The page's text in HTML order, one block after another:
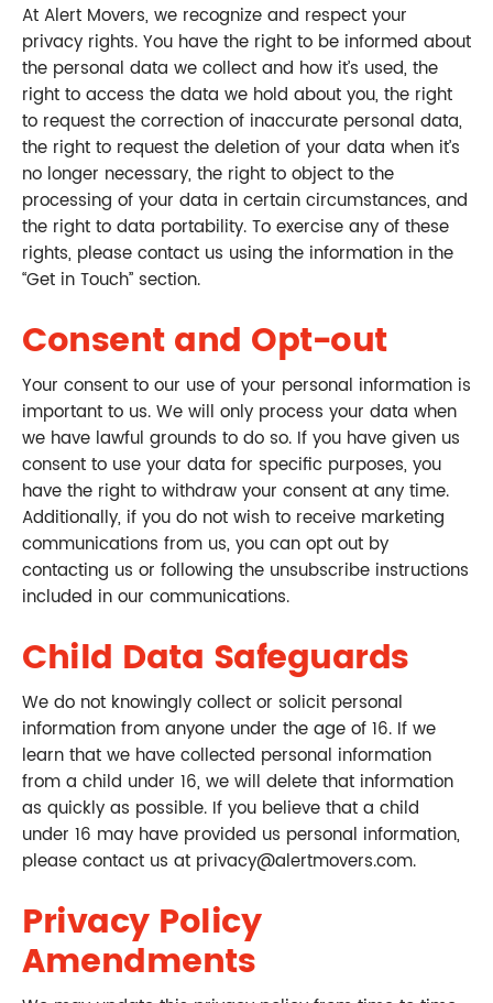
At Alert Movers, we recognize and respect your
privacy rights. You have the right to be informed about
the personal data we collect and how it’s used, the
right to access the data we hold about you, the right
to request the correction of inaccurate personal data,
the right to request the deletion of your data when it’s
no longer necessary, the right to object to the
processing of your data in certain circumstances, and
the right to data portability. To exercise any of these
rights, please contact us using the information in the
“Get in Touch” section.
Consent and Opt-out
Your consent to our use of your personal information is
important to us. We will only process your data when
we have lawful grounds to do so. If you have given us
consent to use your data for specific purposes, you
have the right to withdraw your consent at any time.
Additionally, if you do not wish to receive marketing
communications from us, you can opt out by
contacting us or following the unsubscribe instructions
included in our communications.
Child Data Safeguards
We do not knowingly collect or solicit personal
information from anyone under the age of 16. If we
learn that we have collected personal information
from a child under 16, we will delete that information
as quickly as possible. If you believe that a child
under 16 may have provided us personal information,
please contact us at privacy@alertmovers.com.
Privacy Policy
Amendments